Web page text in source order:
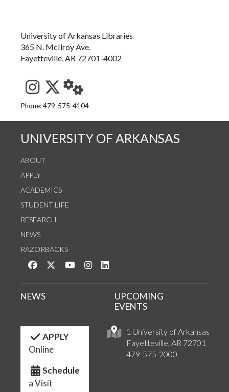
University of Arkansas Libraries
365 N. McIlroy Ave.
Fayetteville, AR 72701-4002
See us on Instagram
Follow us on Twitter
StaffWeb
Phone: 479-575-4104
UNIVERSITY OF ARKANSAS
ABOUT
APPLY
ACADEMICS
STUDENT LIFE
RESEARCH
NEWS
RAZORBACKS
Like us on Facebook
Follow us on Twitter
Watch us on YouTube
See us on Instagram
1 University of Arkansas
Fayetteville, AR 72701
479-575-2000
NEWS
UPCOMING
EVENTS
APPLY
Online
Schedule
a Visit